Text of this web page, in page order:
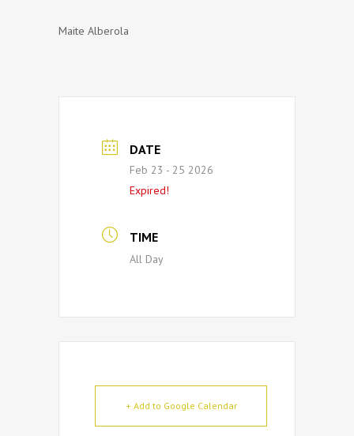
Maite Alberola
DATE
Feb 23 - 25 2026
Expired!
TIME
All Day
+ Add to Google Calendar